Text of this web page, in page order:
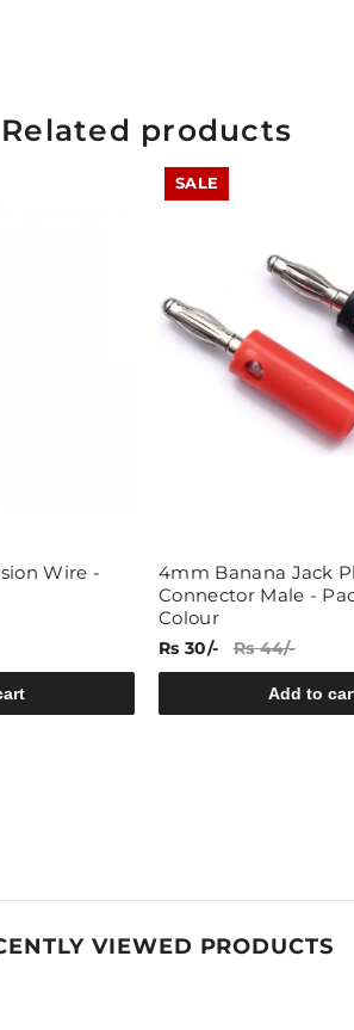
Related products
Wire -
SALE
4mm Banana Jack
Connector Male -
Colour
Rs 30/- Rs 44/-
Add to
VIEWED PRODUCTS